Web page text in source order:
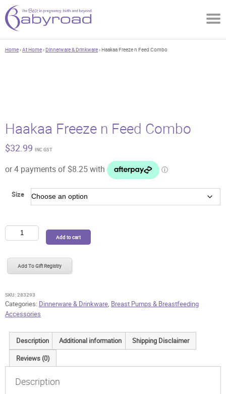
Home›At Home›Dinnerware & Drinkware› Haakaa Freeze n Feed Combo
Haakaa Freeze n Feed Combo
$32.99 INC GST
Size
Haakaa
Freeze
Feed
Combo
Add to cart
Add To Gift Registry
SKU: 283293
Categories: Dinnerware & Drinkware, Breast Pumps & Breastfeeding
Accessories
Description Additional information
Shipping Disclaimer
Reviews (0)
Description